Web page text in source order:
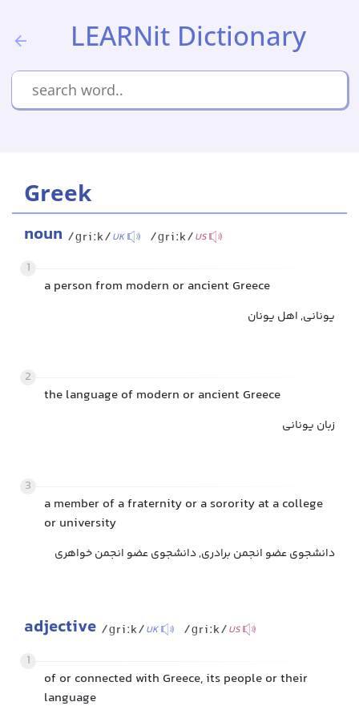
LEARNit Dictionary
Greek
noun /ɡriːk/UK /ɡriːk/US
1
a person from modern or ancient Greece
یونانی, اهل یونان
2
the language of modern or ancient Greece
زبان یونانی
3
a member of a fraternity or a sorority at a college
or university
دانشجوی عضو انجمن برادری, دانشجوی عضو انجمن خواهری
adjective /ɡriːk/UK /ɡriːk/US
1
of or connected with Greece, its people or their
language